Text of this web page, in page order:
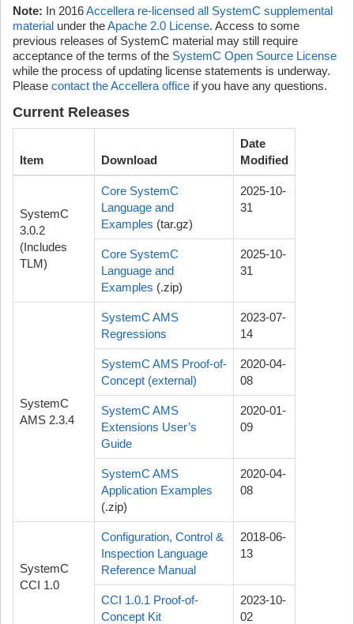
Note: In 2016Accellera re-licensed all SystemC supplemental
material under theApache 2.0 License. Access to some
previous releases of SystemC material may still require
acceptance of the terms of the SystemC Open Source License
while the process of updating license statements is underway.
Please contact the Accellera office if you have any questions.
Current Releases
Item Download
Date
Modified
SystemC
3.0.2
(Includes
TLM)
Core SystemC
Language and
Examples (tar.gz)
2025-10-
31
Core SystemC
Language and
Examples (.zip)
2025-10-
31
SystemC
AMS 2.3.4
SystemC AMS
Regressions
2023-07-
14
SystemC AMS Proof-of-
Concept (external)
2020-04-
08
SystemC AMS
Extensions User’s
Guide
2020-01-
09
SystemC AMS
Application Examples
(.zip)
2020-04-
08
SystemC
CCI 1.0
Configuration, Control &
Inspection Language
Reference Manual
2018-06-
13
CCI 1.0.1 Proof-of-
Concept Kit
2023-10-
02